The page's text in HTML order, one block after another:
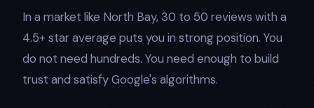
In a market like North Bay, 30 to 50 reviews with a
4.5+ star average puts you in strong position. You
do not need hundreds. You need enough to build
trust and satisfy Google's algorithms.